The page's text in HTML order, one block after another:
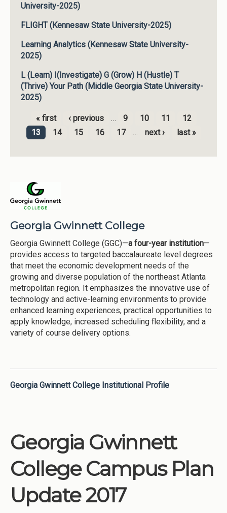
University-2025)
FLIGHT (Kennesaw State University-2025)
Learning Analytics (Kennesaw State University-
2025)
L (Learn) I(Investigate) G (Grow) H (Hustle) T
(Thrive) Your Path (Middle Georgia State University-
2025)
Pages
« first ‹ previous … 9 10 11
12
13
14 15 16 17 … next › last »
Georgia Gwinnett College
Georgia Gwinnett College (GGC)—a four-year institution—
provides access to targeted baccalaureate level degrees
that meet the economic development needs of the
growing and diverse population of the northeast Atlanta
metropolitan region. It emphasizes the innovative use of
technology and active-learning environments to provide
enhanced learning experiences, practical opportunities to
apply knowledge, increased scheduling flexibility, and a
variety of course delivery options.
Georgia Gwinnett College Institutional Profile
Georgia Gwinnett
College Campus Plan
Update 2017